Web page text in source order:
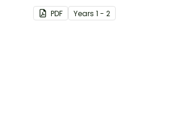
PDF Years 1 - 2